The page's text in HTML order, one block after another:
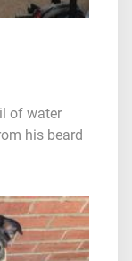
of water
his beard